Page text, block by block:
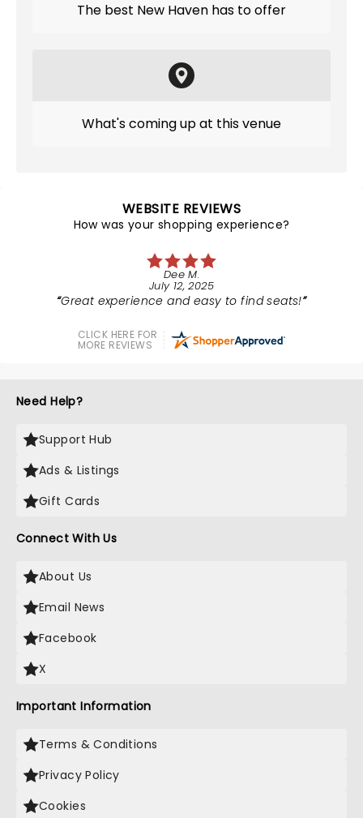
The best New Haven has to offer
What's coming up at this venue
WEBSITE REVIEWS
How was your shopping experience?
Dee M.
July 12, 2025
Great experience and easy to find seats!
CLICK HERE FOR
MORE REVIEWS
Need Help?
Support Hub
Ads & Listings
Gift Cards
Connect With Us
About Us
Email News
Facebook
X
Important Information
Terms & Conditions
Privacy Policy
Cookies